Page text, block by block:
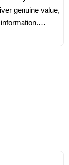
genuine value,
information.…